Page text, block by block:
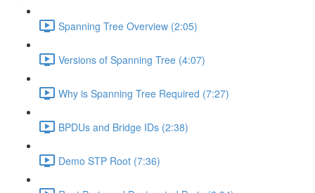
Spanning Tree Overview (2:05)
Versions of Spanning Tree (4:07)
Why is Spanning Tree Required (7:27)
BPDUs and Bridge IDs (2:38)
Demo STP Root (7:36)